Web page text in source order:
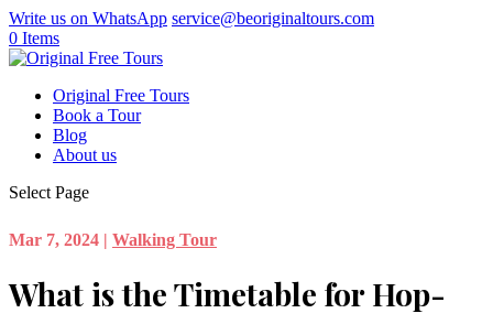
Write us on WhatsApp service@beoriginaltours.com
0 Items
Original Free Tours
Book a Tour
Blog
About us
Select Page
Mar 7, 2024 | Walking Tour
What is the Timetable for Hop-